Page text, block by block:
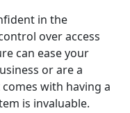
in the
over access
can ease your
or are a
with having a
is invaluable.